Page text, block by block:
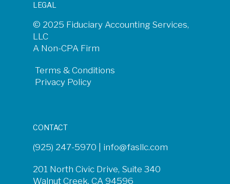
LEGAL
© 2025 Fiduciary Accounting Services,
LLC
A Non-CPA Firm
Terms & Conditions
Privacy Policy
CONTACT
(925) 247-5970 | info@fasllc.com
201 North Civic Drive, Suite 340
Walnut Creek, CA 94596